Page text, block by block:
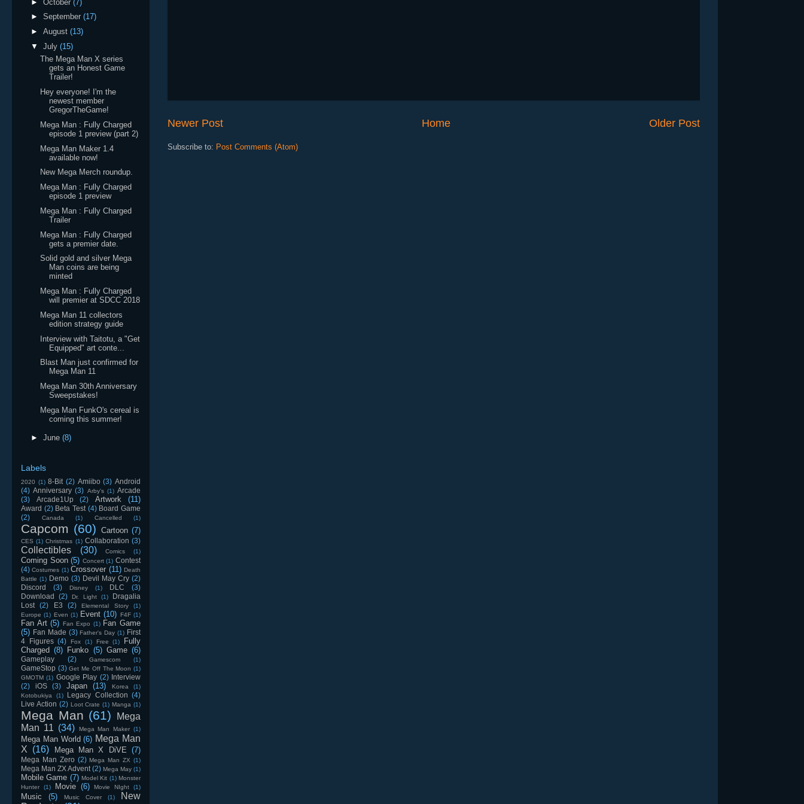
Newer Post Older Post
Home
Subscribe to: Post Comments (Atom)
► October (7)
► September (17)
► August (13)
▼ July (15)
The Mega Man X series
gets an Honest Game
Trailer!
Hey everyone! I'm the
newest member
GregorTheGame!
Mega Man : Fully Charged
episode 1 preview (part 2)
Mega Man Maker 1.4
available now!
New Mega Merch roundup.
Mega Man : Fully Charged
episode 1 preview
Mega Man : Fully Charged
Trailer
Mega Man : Fully Charged
gets a premier date.
Solid gold and silver Mega
Man coins are being
minted
Mega Man : Fully Charged
will premier at SDCC 2018
Mega Man 11 collectors
edition strategy guide
Interview with Taitotu, a "Get
Equipped" art conte...
Blast Man just confirmed for
Mega Man 11
Mega Man 30th Anniversary
Sweepstakes!
Mega Man FunkO's cereal is
coming this summer!
► June (8)
Labels
2020 (1) 8-Bit (2) Amiibo (3) Android
(4) Anniversary (3) Arby's (1) Arcade
(3)
Arcade1Up (2) Artwork (11)
Award (2) Beta Test (4) Board Game
(2)
Canada (1) Cancelled (1)
Capcom (60) Cartoon (7)
CES (1) Christmas (1) Collaboration (3)
Collectibles (30) Comics (1)
Coming Soon (5) Concert (1) Contest
(4) Costumes (1) Crossover (11) Death
Battle (1) Demo (3) Devil May Cry (2)
Discord
(3) Disney (1) DLC
(3)
Download
(2) Dr. Light (1)
Dragalia
Lost
(2) E3 (2) Elemental Story
(1)
Europe (1) Even (1) Event (10) F4F (1)
Fan Art (5) Fan Expo (1) Fan Game
(5) Fan Made (3) Father's Day (1) First
4 Figures (4) Fox (1) Free (1)
Fully
Charged (8) Funko (5) Game (6)
Gameplay (2) Gamescom (1)
GameStop (3) Get Me Off The Moon (1)
GMOTM (1) Google Play (2) Interview
(2)
iOS (3) Japan (13) Korea
(1)
Kotobukiya
(1) Legacy Collection (4)
Live Action (2) Loot Crate (1) Manga (1)
Mega Man (61)
Mega
Man 11 (34) Mega Man Maker (1)
Mega Man World (6) Mega Man
X (16) Mega Man X DiVE (7)
Mega Man Zero (2) Mega Man ZX (1)
Mega Man ZX Advent (2) Mega May (1)
Mobile Game (7) Model Kit (1) Monster
Hunter
(1) Movie (6) Movie NIght (1)
Music (5) Music Cover (1)
New